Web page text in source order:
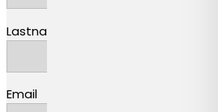
Lastname
Email